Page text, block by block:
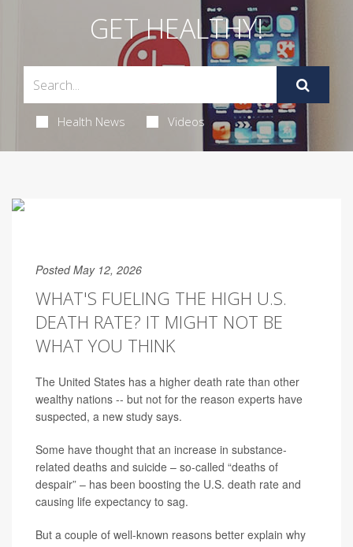
GET HEALTHY!
Health News Videos
Posted May 12, 2026
WHAT'S FUELING THE HIGH U.S.
DEATH RATE? IT MIGHT NOT BE
WHAT YOU THINK
The United States has a higher death rate than other
wealthy nations -- but not for the reason experts have
suspected, a new study says.
Some have thought that an increase in substance-
related deaths and suicide – so-called “deaths of
despair” – has been boosting the U.S. death rate and
causing life expectancy to sag.
But a couple of well-known reasons better explain why